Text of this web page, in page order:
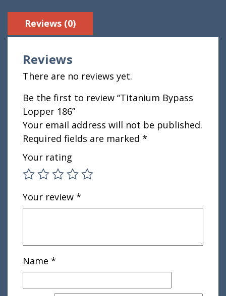
Reviews (0)
Reviews
There are no reviews yet.
Be the first to review “Titanium Bypass
Lopper 186”
Your email address will not be published.
Required fields are marked *
Your rating
Your review *
Name *